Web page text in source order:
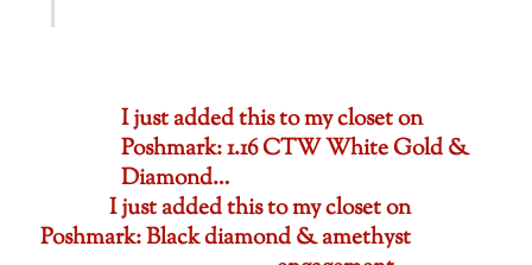
I just added this to my closet on
Poshmark: 1.16 CTW White Gold &
Diamond…
I just added this to my closet on
Poshmark: Black diamond & amethyst